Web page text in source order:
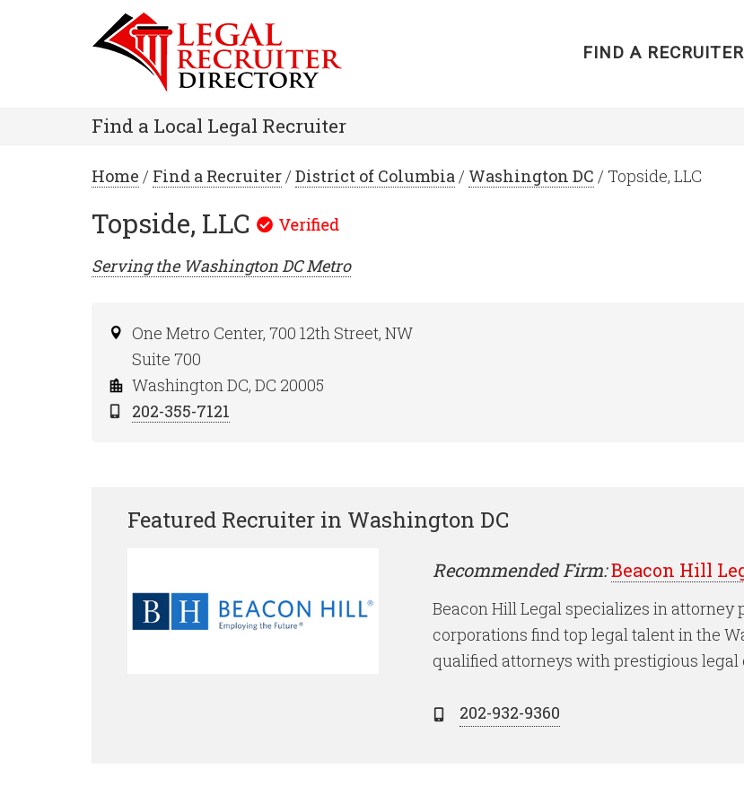
FIND A RECRUITER
Find a Local Legal Recruiter
Home / Find a Recruiter/District of Columbia/ Washington DC / Topside, LLC
Topside, LLC
Serving the Washington DCMetro
One Metro Center, 700 12th Street, NW
Suite 700
Washington DC, DC 20005
202-355-7121
Featured Recruiter in Washington DC
Recommended Firm:Beacon Hill
Beacon Hill Legal specializes in
corporations find top legal talent in the
qualified attorneys with prestigious legal
202-932-9360